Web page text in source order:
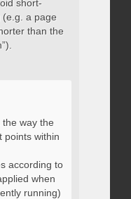
short-
a page
than the
way the
points within
according to
when
running)